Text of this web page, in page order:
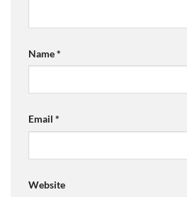
Name*
Email *
Website